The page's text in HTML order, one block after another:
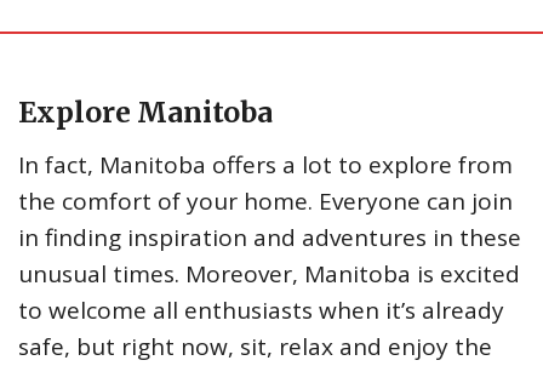
Explore Manitoba
In fact, Manitoba offers a lot to explore from
the comfort of your home. Everyone can join
in finding inspiration and adventures in these
unusual times. Moreover, Manitoba is excited
to welcome all enthusiasts when it’s already
safe, but right now, sit, relax and enjoy the